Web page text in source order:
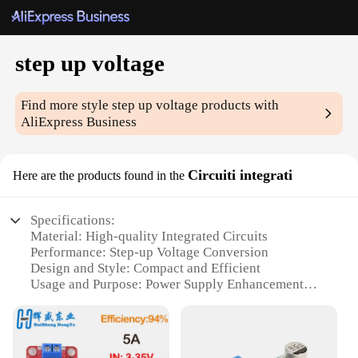
step up voltage
Find more stylestep up voltage products with
AliExpress Business
Here are the products found in the Circuiti integrati
Specifications:
Material: High-quality Integrated Circuits
Performance: Step-up Voltage Conversion
Design and Style: Compact and Efficient
Usage and Purpose: Power Supply Enhancement
Gadgets
Shape or Size or Weight or Quantity: Varied options
available